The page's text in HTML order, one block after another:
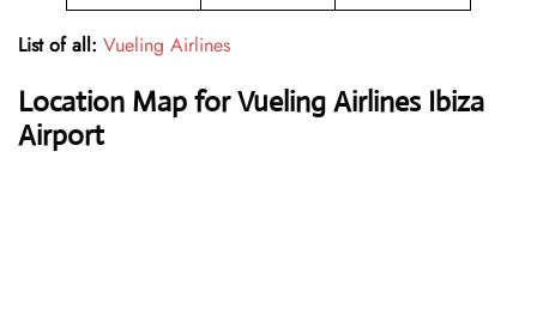
List of all: Vueling Airlines
Location Map for Vueling Airlines Ibiza
Airport